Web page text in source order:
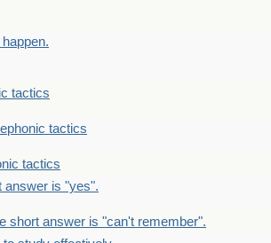
tactics
tactics
tactics
answer is "yes".
short answer is "can't remember".